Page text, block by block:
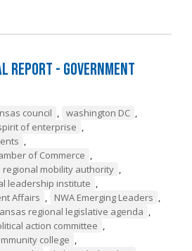
Report - Government
council , washington DC ,
of enterprise ,
,
of Commerce ,
regional mobility authority ,
leadership institute ,
Affairs , NWA Emerging Leaders ,
regional legislative agenda ,
action committee ,
college ,